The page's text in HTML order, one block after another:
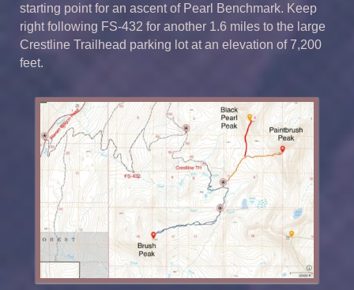
starting point for an ascent of Pearl Benchmark. Keep
right following FS-432 for another 1.6 miles to the large
Crestline Trailhead parking lot at an elevation of 7,200
feet.